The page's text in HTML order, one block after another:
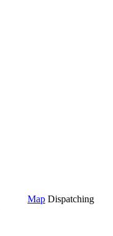
Map Dispatching